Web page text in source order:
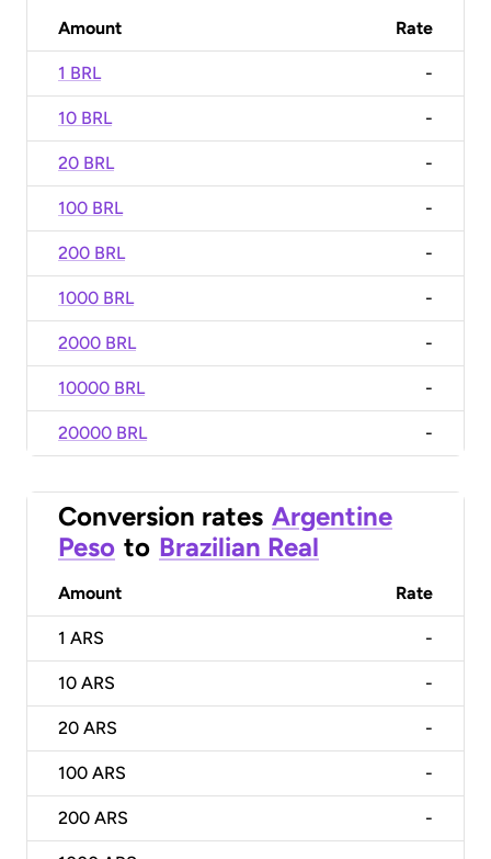
Amount Rate
1 BRL -
10 BRL -
20 BRL -
100 BRL -
200 BRL -
1000 BRL -
2000 BRL -
10000 BRL -
20000 BRL -
Conversion rates Argentine
Peso to Brazilian Real
Amount Rate
1 ARS -
10 ARS -
20 ARS -
100 ARS -
200 ARS -